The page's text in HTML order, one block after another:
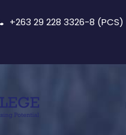
+263 29 228 3326-8 (PCS)